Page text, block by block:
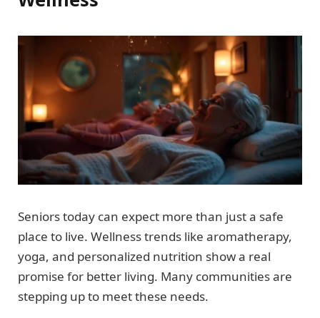
Seniors today can expect more than just a safe
place to live. Wellness trends like aromatherapy,
yoga, and personalized nutrition show a real
promise for better living. Many communities are
stepping up to meet these needs.